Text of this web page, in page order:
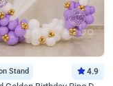
Stand 4.9